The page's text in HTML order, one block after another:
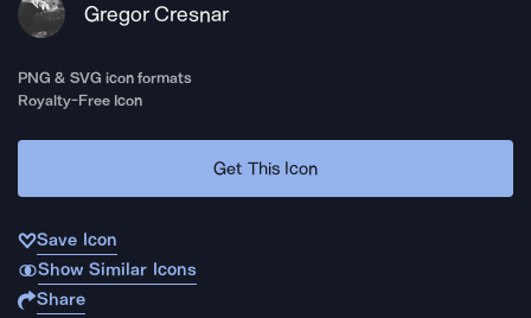
Gregor Cresnar
PNG & SVG icon formats
Royalty-Free Icon
Get This Icon
Save Icon
Show Similar Icons
Share